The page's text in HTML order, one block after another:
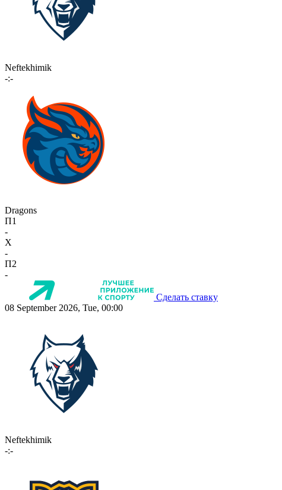
Neftekhimik
-:-
Dragons
П1
-
X
-
П2
-
Сделать ставку
08 September 2026, Tue, 00:00
Neftekhimik
-:-